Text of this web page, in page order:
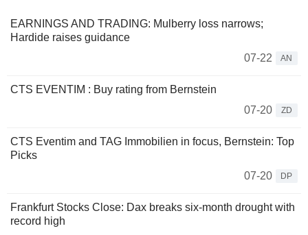
EARNINGS AND TRADING: Mulberry loss narrows;
Hardide raises guidance
07-22
AN
CTS EVENTIM : Buy rating from Bernstein
07-20
ZD
CTS Eventim and TAG Immobilien in focus, Bernstein: Top
Picks
07-20
DP
Frankfurt Stocks Close: Dax breaks six-month drought with
record high